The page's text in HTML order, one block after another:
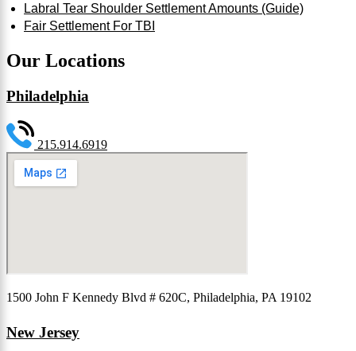
Labral Tear Shoulder Settlement Amounts (Guide)
Fair Settlement For TBI
Our Locations
Philadelphia
215.914.6919
1500 John F Kennedy Blvd # 620C, Philadelphia, PA 19102
New Jersey